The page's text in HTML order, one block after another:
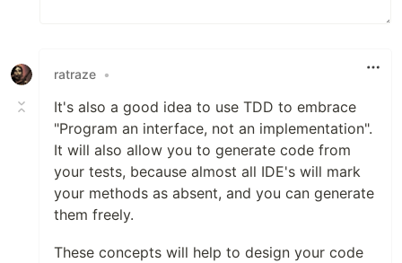
ratraze •
It's also a good idea to use TDD to embrace
"Program an interface, not an implementation".
It will also allow you to generate code from
your tests, because almost all IDE's will mark
your methods as absent, and you can generate
them freely.
These concepts will help to design your code